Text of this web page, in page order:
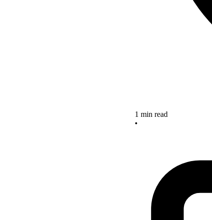
1 min read
•